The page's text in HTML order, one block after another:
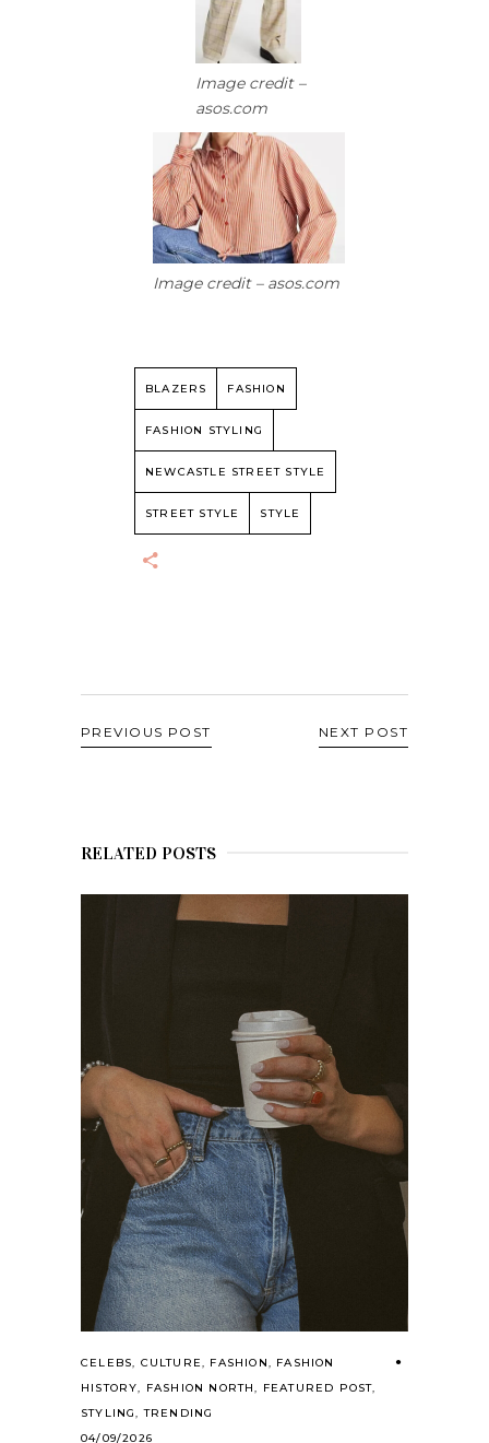
Image credit –
asos.com
Image credit – asos.com
BLAZERS FASHION
FASHION STYLING
NEWCASTLE STREET STYLE
STREET STYLE STYLE
PREVIOUS POST NEXT POST
RELATED POSTS
CELEBS, CULTURE, FASHION, FASHION
HISTORY, FASHION NORTH, FEATURED POST,
STYLING,TRENDING
04/09/2026